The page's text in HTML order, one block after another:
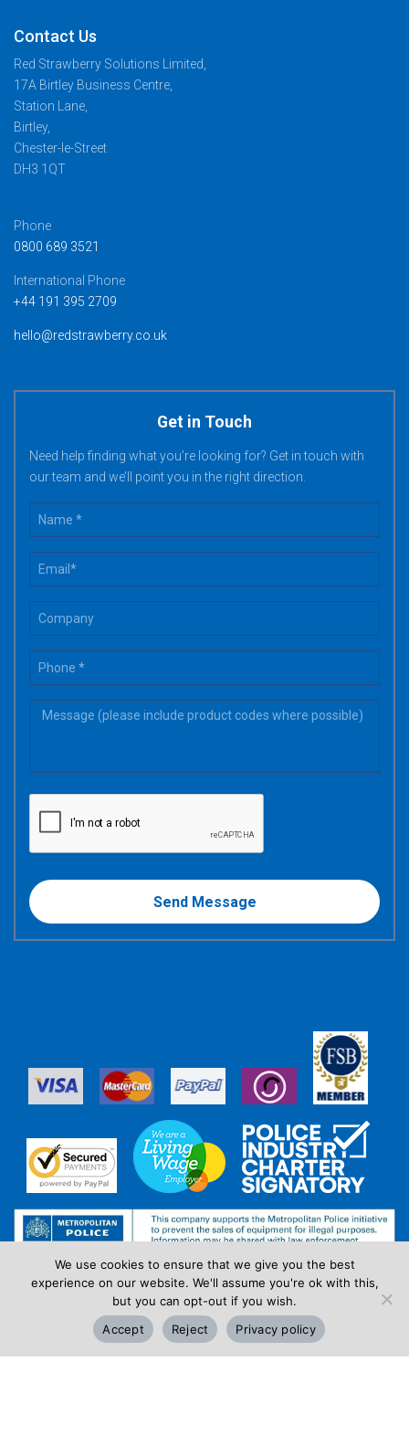
Contact Us
Red Strawberry Solutions Limited,
17A Birtley Business Centre,
Station Lane,
Birtley,
Chester-le-Street
DH3 1QT
Phone
0800 689 3521
International Phone
+44 191 395 2709
hello@redstrawberry.co.uk
Get in Touch
Need help finding what you’re looking for? Get in touch with
our team and we’ll point you in the right direction.
We use cookies to ensure that we give you the best
experience on our website. We'll assume you're ok with this,
but you can opt-out if you wish.
Accept
Reject Privacy policy